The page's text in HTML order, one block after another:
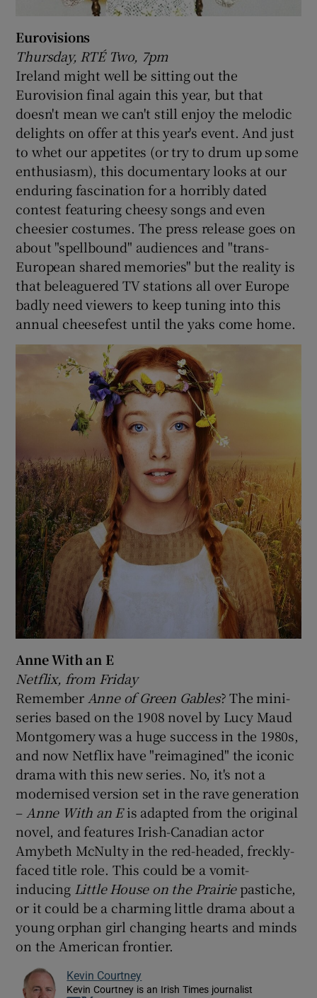
Eurovisions
Thursday, RTÉ Two, 7pm
Ireland might well be sitting out the
Eurovision final again this year, but that
doesn't mean we can't still enjoy the melodic
delights on offer at this year's event. And just
to whet our appetites (or try to drum up some
enthusiasm), this documentary looks at our
enduring fascination for a horribly dated
contest featuring cheesy songs and even
cheesier costumes. The press release goes on
about "spellbound" audiences and "trans-
European shared memories" but the reality is
that beleaguered TV stations all over Europe
badly need viewers to keep tuning into this
annual cheesefest until the yaks come home.
Anne With an E
Netflix, from Friday
Remember Anne of Green Gables? The mini-
series based on the 1908 novel by Lucy Maud
Montgomery was a huge success in the 1980s,
and now Netflix have "reimagined" the iconic
drama with this new series. No, it's not a
modernised version set in the rave generation
– Anne With an Eis adapted from the original
novel, and features Irish-Canadian actor
Amybeth McNulty in the red-headed, freckly-
faced title role. This could be a vomit-
inducing Little House on the Prairiepastiche,
or it could be a charming little drama about a
young orphan girl changing hearts and minds
on the American frontier.
Kevin Courtney
Kevin Courtney is an Irish Times journalist